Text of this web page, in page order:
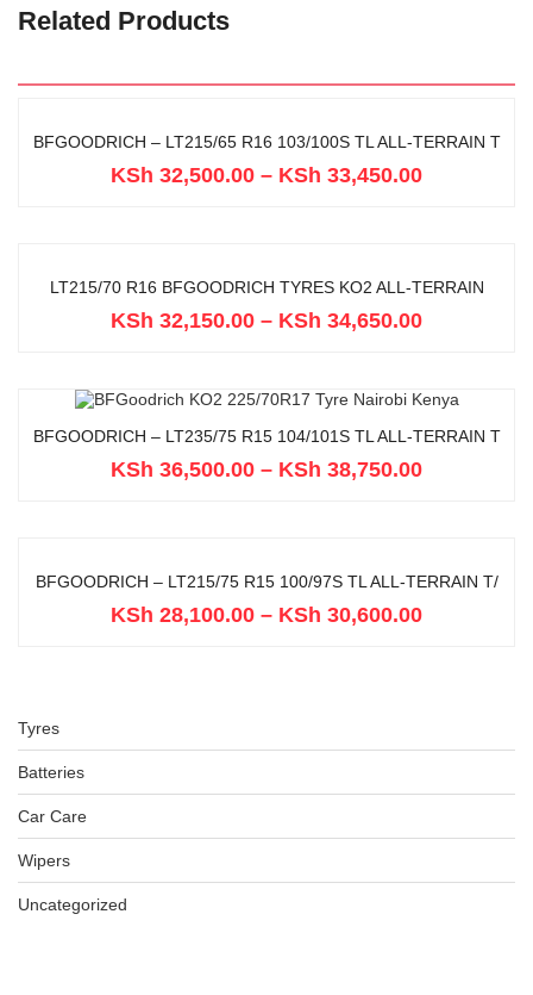
Tyres
Batteries
Car Care
Wipers
Uncategorized
Related Products
BFGOODRICH – LT215/65 R16 103/100S TL ALL-TERRAIN T
KSh 32,500.00 – KSh 33,450.00
LT215/70 R16 BFGOODRICH TYRES KO2 ALL-TERRAIN
KSh 32,150.00 – KSh 34,650.00
BFGOODRICH – LT235/75 R15 104/101S TL ALL-TERRAIN T
KSh 36,500.00 – KSh 38,750.00
BFGOODRICH – LT215/75 R15 100/97S TL ALL-TERRAIN T/
KSh 28,100.00 – KSh 30,600.00